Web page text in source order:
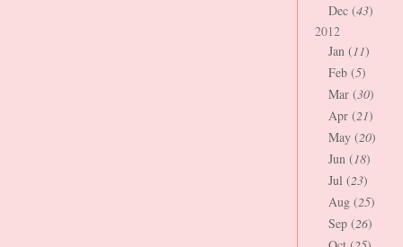
Dec (43)
2012
Jan (11)
Feb (5)
Mar (30)
Apr (21)
May (20)
Jun (18)
Jul (23)
Aug (25)
Sep (26)